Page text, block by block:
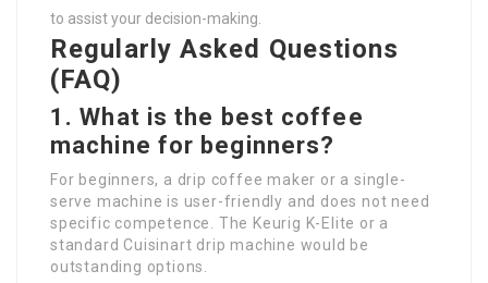
to assist your decision-making.
Regularly Asked Questions
(FAQ)
1. What is the best coffee
machine for beginners?
For beginners, a drip coffee maker or a single-
serve machine is user-friendly and does not need
specific competence. The Keurig K-Elite or a
standard Cuisinart drip machine would be
outstanding options.